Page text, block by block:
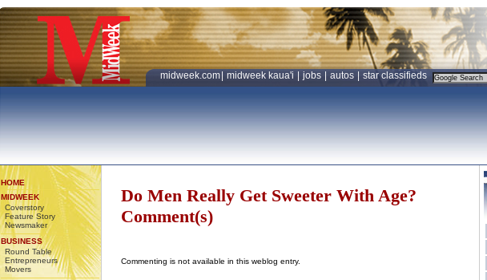
midweek.com midweek kaua'i jobs autos star classifieds
HOME
MIDWEEK
Coverstory
Feature Story
Newsmaker
BUSINESS
Round Table
Entrepreneurs
Movers
Do Men Really Get Sweeter With Age?
Comment(s)
Commenting is not available in this weblog entry.